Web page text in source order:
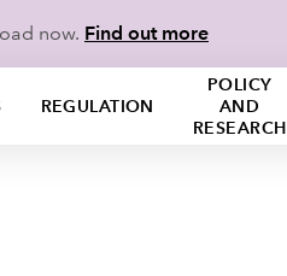
now. Find out more
REGULATION
POLICY
AND
RESEARCH